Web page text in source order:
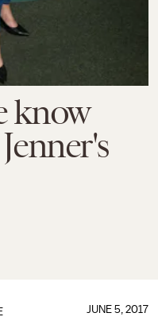
know
JUNE 5, 2017